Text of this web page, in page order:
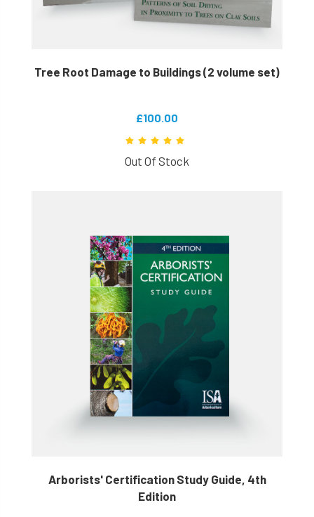
Tree Root Damage to Buildings (2 volume set)
£100.00
Out Of Stock
Arborists' Certification Study Guide, 4th
Edition